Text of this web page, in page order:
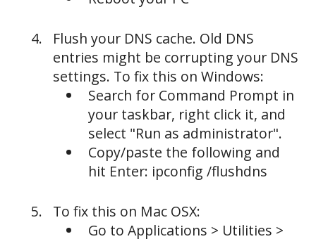
Flush your DNS cache. Old DNS
entries might be corrupting your DNS
settings. To fix this on Windows:
Search for Command Prompt in
your taskbar, right click it, and
select "Run as administrator".
Copy/paste the following and
hit Enter: ipconfig /flushdns
To fix this on Mac OSX:
Go to Applications > Utilities >